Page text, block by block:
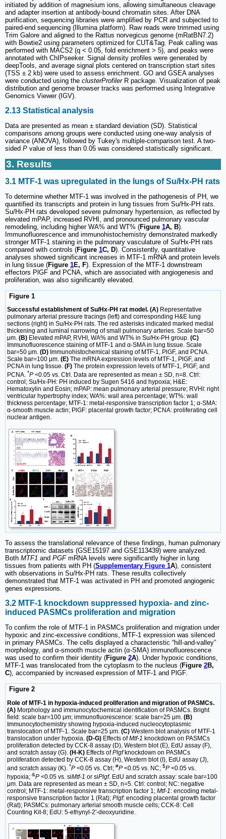
initiated by addition of magnesium ions, allowing simultaneous cleavage
and adapter insertion at antibody-bound chromatin sites. After DNA
purification, sequencing libraries were amplified by PCR and subjected to
paired-end sequencing (Illumina platform). Raw reads were trimmed using
Trim Galore and aligned to the Rattus norvegicus genome (mRatBN7.2)
with Bowtie2 using parameters optimized for CUT&Tag. Peak calling was
performed with MACS2 (q < 0.05, fold enrichment > 5), and peaks were
annotated with ChIPseeker. Signal density profiles were generated by
deepTools, and average signal plots centered on transcription start sites
(TSS ± 2 kb) were used to assess enrichment. GO and GSEA analyses
were conducted using the clusterProfilerR package. Visualization of peak
distribution and genome browser tracks was performed using Integrative
Genomics Viewer (IGV).
2.13 Statistical analysis
Data are presented as mean ± standard deviation (SD). Statistical
comparisons among groups were conducted using one-way analysis of
variance (ANOVA), followed by Tukey's multiple-comparison test. A two-
sided P value of less than 0.05 was considered statistically significant.
3. Results
3.1 MTF-1 was upregulated in the lungs of Su/Hx-PH rats
To determine whether MTF-1 was involved in the pathogenesis of PH, we
quantified its transcripts and protein in lung tissues from Su/Hx-PH rats.
Su/Hx-PH rats developed severe pulmonary hypertension, as reflected by
elevated mPAP, increased RVHI, and pronounced pulmonary vascular
remodeling, including higher WA% and WT% (Figure 1A, B).
Immunofluorescence and immunohistochemistry demonstrated markedly
stronger MTF-1 staining in the pulmonary vasculature of Su/Hx-PH rats
compared with controls (Figure 1C, D). Consistently, quantitative
analyses showed significant increases in MTF-1 mRNA and protein levels
in lung tissue (Figure 1E, F). Expression of the MTF-1 downstream
effectors PlGF and PCNA, which are associated with angiogenesis and
proliferation, was also significantly elevated.
Figure 1
Successful establishment of Su/Hx-PH rat model. (A) Representative
pulmonary arterial pressure tracings (left) and corresponding H&E lung
sections (right) in Su/Hx-PH rats. The red asterisks indicated marked medial
thickening and luminal narrowing of small pulmonary arteries. Scale bar=50
μm. (B) Elevated mPAP, RVHI, WA% and WT% in Su/Hx-PH group. (C)
Immunofluorescence staining of MTF-1 and α-SMA in lung tissue. Scale
bar=50 μm. (D) Immunohistochemical staining of MTF-1, PlGF, and PCNA.
Scale bar=100 μm. (E) The mRNA expression levels of MTF-1, PlGF, and
PCNA in lung tissue. (F) The protein expression levels of MTF-1, PlGF, and
PCNA. *P <0.05 vs. Ctrl. Data are represented as mean ± SD, n=8. Ctrl:
control; Su/Hx-PH: PH induced by Sugen 5416 and hypoxia; H&E:
Hematoxylin and Eosin; mPAP: mean pulmonary arterial pressure; RVHI: right
ventricular hypertrophy index; WA%: wall area percentage; WT%: wall
thickness percentage; MTF-1: metal-responsive transcription factor 1; α-SMA:
α-smooth muscle actin; PlGF: placental growth factor; PCNA: proliferating cell
nuclear antigen.
To assess the translational relevance of these findings, human pulmonary
transcriptomic datasets (GSE15197 and GSE113439) were analyzed.
Both MTF1 and PGFmRNA levels were significantly higher in lung
tissues from patients with PH (Supplementary Figure 1A), consistent
with observations in Su/Hx-PH rats. These results collectively
demonstrated that MTF-1 was activated in PH and promoted angiogenic
genes expressions.
3.2 MTF-1 knockdown suppressed hypoxia- and zinc-
induced PASMCs proliferation and migration
To confirm the role of MTF-1 in PASMCs proliferation and migration under
hypoxic and zinc-excessive conditions, MTF-1 expression was silenced
in primary PASMCs. The cells displayed a characteristic “hill-and-valley”
morphology, and α-smooth muscle actin (α-SMA) immunofluorescence
was used to confirm their identity (Figure 2A). Under hypoxic conditions,
MTF-1 was translocated from the cytoplasm to the nucleus (Figure 2B,
C), accompanied by increased expression of MTF-1 and PlGF.
Figure 2
Role of MTF-1 in hypoxia-induced proliferation and migration of PASMCs.
(A) Morphology and immunocytochemical identification of PASMCs. Bright
field: scale bar=100 μm; immunofluorescence: scale bar=25 μm. (B)
Immunocytochemistry showing hypoxia-induced nucleocytoplasmic
translocation of MTF-1. Scale bar=25 μm. (C) Western blot analysis of MTF-1
translocation under hypoxia. (D-G) Effects ofMtf-1 knockdown on PASMCs
proliferation detected by CCK-8 assay (D), Western blot (E), EdU assay (F),
and scratch assay (G). (H-K) Effects ofPlgfknockdown on PASMCs
proliferation detected by CCK-8 assay (H), Western blot (I), EdU assay (J),
and scratch assay (K). *P <0.05 vs. Ctrl; #P <0.05 vs. NC; $P <0.05 vs.
hypoxia; &P <0.05 vs. siMtf-1 or siPlgf. EdU and scratch assay: scale bar=100
μm. Data are represented as mean ± SD, n=5. Ctrl: control; NC: negative
control; MTF-1: metal-responsive transcription factor 1; Mtf-1: encoding metal-
responsive transcription factor 1 (Rat); Plgf: encoding placental growth factor
(Rat); PASMCs: pulmonary arterial smooth muscle cells; CCK-8: Cell
Counting Kit-8; EdU: 5-ethynyl-2'-deoxyuridine.